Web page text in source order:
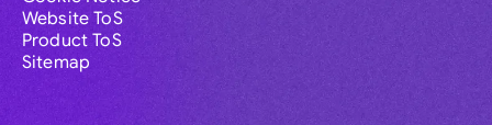
Website ToS
Product ToS
Sitemap